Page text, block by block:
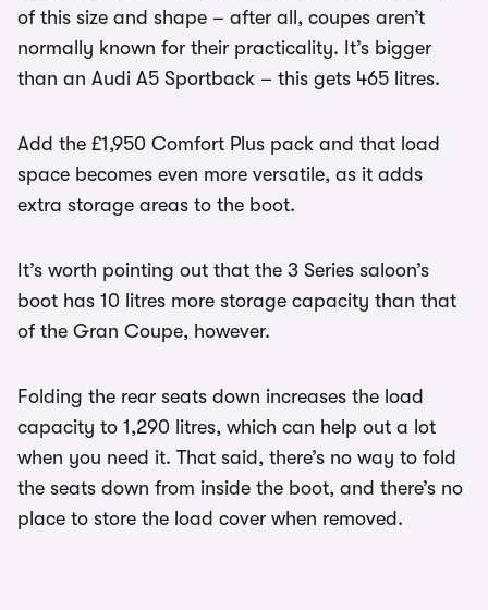
of this size and shape – after all, coupes aren’t
normally known for their practicality. It’s bigger
than an Audi A5 Sportback – this gets 465 litres.
Add the £1,950 Comfort Plus pack and that load
space becomes even more versatile, as it adds
extra storage areas to the boot.
It’s worth pointing out that the 3 Series saloon’s
boot has 10 litres more storage capacity than that
of the Gran Coupe, however.
Folding the rear seats down increases the load
capacity to 1,290 litres, which can help out a lot
when you need it. That said, there’s no way to fold
the seats down from inside the boot, and there’s no
place to store the load cover when removed.